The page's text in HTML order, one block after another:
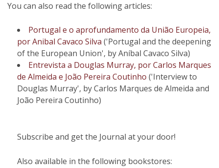
You can also read the following articles:
Portugal e o aprofundamento da União Europeia,
por Anibal Cavaco Silva ('Portugal and the deepening
of the European Union', by Aníbal Cavaco Silva)
Entrevista a Douglas Murray, por Carlos Marques
de Almeida e João Pereira Coutinho ('Interview to
Douglas Murray', by Carlos Marques de Almeida and
João Pereira Coutinho)
Subscribe and get the Journal at your door!
Also available in the following bookstores: